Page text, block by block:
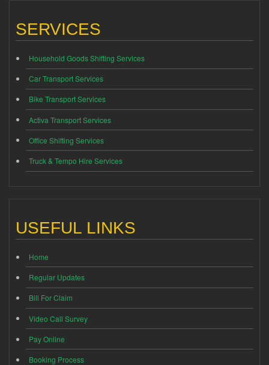
SERVICES
Household Goods Shifting Services
Car Transport Services
Bike Transport Services
Activa Transport Services
Office Shifting Services
Truck & Tempo Hire Services
USEFUL LINKS
Home
Regular Updates
Bill For Claim
Video Call Survey
Pay Online
Booking Process